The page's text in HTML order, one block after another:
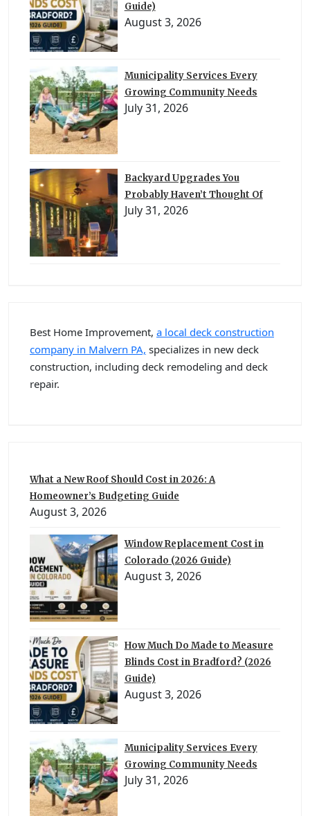
Guide)
August 3, 2026
Municipality Services Every
Growing Community Needs
July 31, 2026
Backyard Upgrades You
Probably Haven’t Thought Of
July 31, 2026
Best Home Improvement, a local deck construction
company in Malvern PA, specializes in new deck
construction, including deck remodeling and deck
repair.
What a New Roof Should Cost in 2026: A
Homeowner’s Budgeting Guide
August 3, 2026
Window Replacement Cost in
Colorado (2026 Guide)
August 3, 2026
How Much Do Made to Measure
Blinds Cost in Bradford? (2026
Guide)
August 3, 2026
Municipality Services Every
Growing Community Needs
July 31, 2026